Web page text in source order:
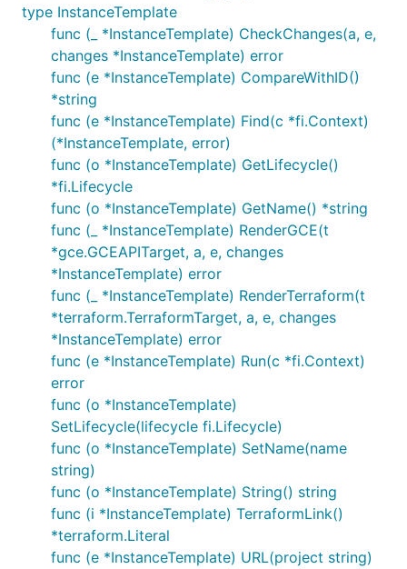
type InstanceTemplate
func (_ *InstanceTemplate) CheckChanges(a, e,
changes *InstanceTemplate) error
func (e *InstanceTemplate) CompareWithID()
*string
func (e *InstanceTemplate) Find(c *fi.Context)
(*InstanceTemplate, error)
func (o *InstanceTemplate) GetLifecycle()
*fi.Lifecycle
func (o *InstanceTemplate) GetName() *string
func (_ *InstanceTemplate) RenderGCE(t
*gce.GCEAPITarget, a, e, changes
*InstanceTemplate) error
func (_ *InstanceTemplate) RenderTerraform(t
*terraform.TerraformTarget, a, e, changes
*InstanceTemplate) error
func (e *InstanceTemplate) Run(c *fi.Context)
error
func (o *InstanceTemplate)
SetLifecycle(lifecycle fi.Lifecycle)
func (o *InstanceTemplate) SetName(name
string)
func (o *InstanceTemplate) String() string
func (i *InstanceTemplate) TerraformLink()
*terraform.Literal
func (e *InstanceTemplate) URL(project string)